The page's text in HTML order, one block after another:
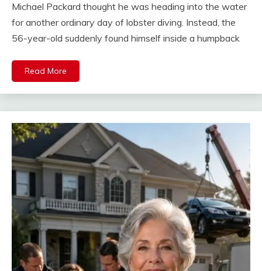
Michael Packard thought he was heading into the water
for another ordinary day of lobster diving. Instead, the
56-year-old suddenly found himself inside a humpback
Read More